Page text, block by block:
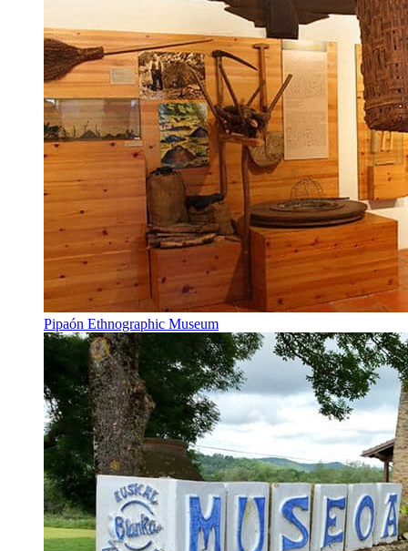
Pipaón Ethnographic Museum